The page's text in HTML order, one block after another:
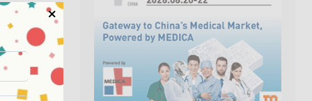
use